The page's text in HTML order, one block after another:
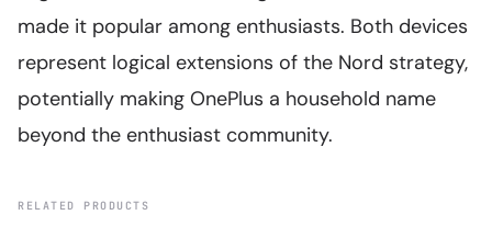
made it popular among enthusiasts. Both devices
represent logical extensions of the Nord strategy,
potentially making OnePlus a household name
beyond the enthusiast community.
RELATED PRODUCTS